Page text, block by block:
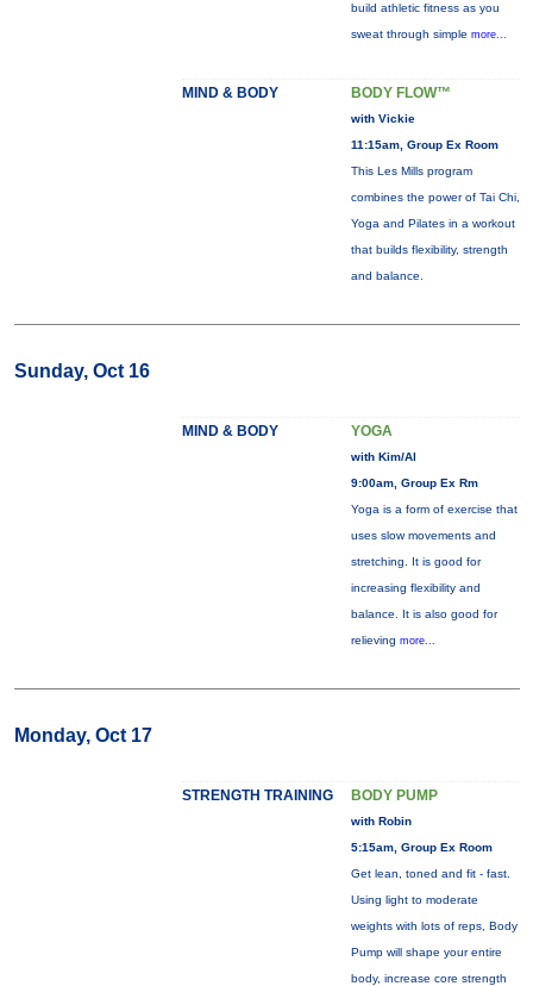
build athletic fitness as you
sweat through simple more...
MIND & BODY BODY FLOW™
with Vickie
11:15am, Group Ex Room
This Les Mills program
combines the power of Tai Chi,
Yoga and Pilates in a workout
that builds flexibility, strength
and balance.
Sunday, Oct 16
MIND & BODY YOGA
with Kim/Al
9:00am, Group Ex Rm
Yoga is a form of exercise that
uses slow movements and
stretching. It is good for
increasing flexibility and
balance. It is also good for
relieving more...
Monday, Oct 17
STRENGTH TRAINING BODY PUMP
with Robin
5:15am, Group Ex Room
Get lean, toned and fit - fast.
Using light to moderate
weights with lots of reps, Body
Pump will shape your entire
body, increase core strength